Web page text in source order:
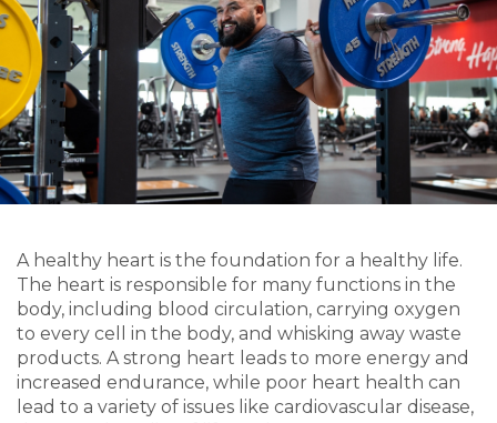
A healthy heart is the foundation for a healthy life.
The heart is responsible for many functions in the
body, including blood circulation, carrying oxygen
to every cell in the body, and whisking away waste
products. A strong heart leads to more energy and
increased endurance, while poor heart health can
lead to a variety of issues like cardiovascular disease,